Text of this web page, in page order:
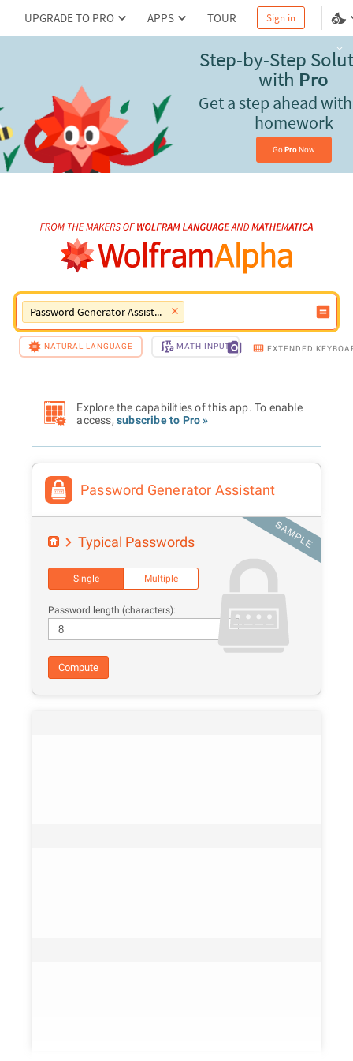
UPGRADE TO PRO APPS TOUR Sign in
Use Wolfram|AlphaPro
for reality-checked results
Now
Password Generator Assistant
NATURAL LANGUAGE MATH INPUT EXTENDED
Explore the capabilities of this app. To enable
access, subscribe to Pro »
Password Generator Assistant
Typical Passwords
Single Multiple
Password length (characters):
Compute